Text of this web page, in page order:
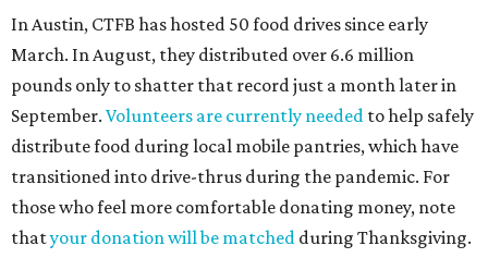
In Austin, CTFB has hosted 50 food drives since early
March. In August, they distributed over 6.6 million
pounds only to shatter that record just a month later in
September. Volunteers are currently needed to help safely
distribute food during local mobile pantries, which have
transitioned into drive-thrus during the pandemic. For
those who feel more comfortable donating money, note
thatyour donation will be matched during Thanksgiving.